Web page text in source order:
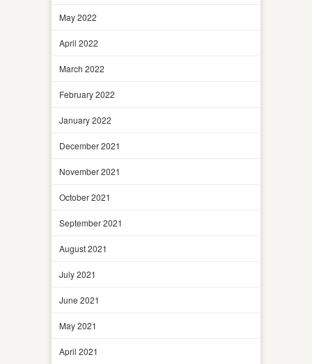
May 2022
April 2022
March 2022
February 2022
January 2022
December 2021
November 2021
October 2021
September 2021
August 2021
July 2021
June 2021
May 2021
April 2021